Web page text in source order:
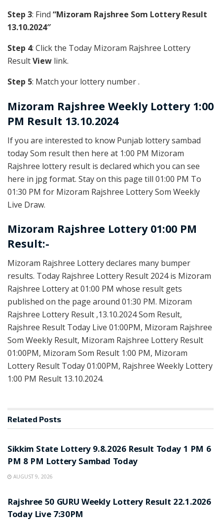
Step 3: Find “Mizoram Rajshree Som Lottery Result
13.10.2024″
Step 4: Click the Today Mizoram Rajshree Lottery
ResultView link.
Step 5: Match your lottery number .
Mizoram Rajshree Weekly Lottery 1:00
PM Result 13.10.2024
If you are interested to know Punjab lottery sambad
today Som result then here at 1:00 PM Mizoram
Rajshree lottery result is declared which you can see
here in jpg format. Stay on this page till 01:00 PM To
01:30 PM for Mizoram Rajshree Lottery Som Weekly
Live Draw.
Mizoram Rajshree Lottery 01:00 PM
Result:-
Mizoram Rajshree Lottery declares many bumper
results. Today Rajshree Lottery Result 2024 is Mizoram
Rajshree Lottery at 01:00 PM whose result gets
published on the page around 01:30 PM. Mizoram
Rajshree Lottery Result ,13.10.2024 Som Result,
Rajshree Result Today Live 01:00PM, Mizoram Rajshree
Som Weekly Result, Mizoram Rajshree Lottery Result
01:00PM, Mizoram Som Result 1:00 PM, Mizoram
Lottery Result Today 01:00PM, Rajshree Weekly Lottery
1:00 PM Result 13.10.2024.
Related Posts
Sikkim State Lottery 9.8.2026 Result Today 1 PM 6
PM 8 PM Lottery Sambad Today
AUGUST 9, 2026
Rajshree 50 GURU Weekly Lottery Result 22.1.2026
Today Live 7:30PM